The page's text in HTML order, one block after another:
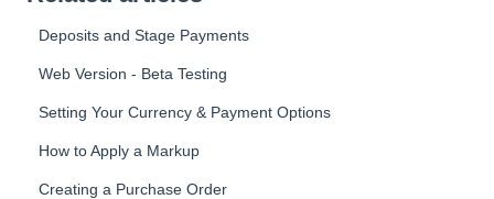
Deposits and Stage Payments
Web Version - Beta Testing
Setting Your Currency & Payment Options
How to Apply a Markup
Creating a Purchase Order